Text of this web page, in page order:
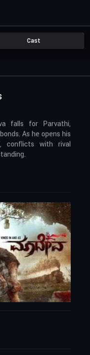
Cast
falls for Parvathi,
As he opens his
conflicts with rival